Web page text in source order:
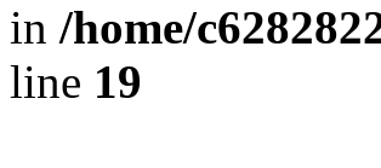
in /home/
line 19